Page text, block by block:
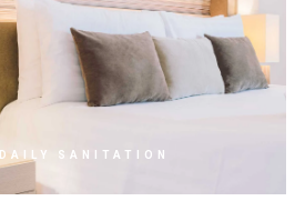
DAILY SANITATION